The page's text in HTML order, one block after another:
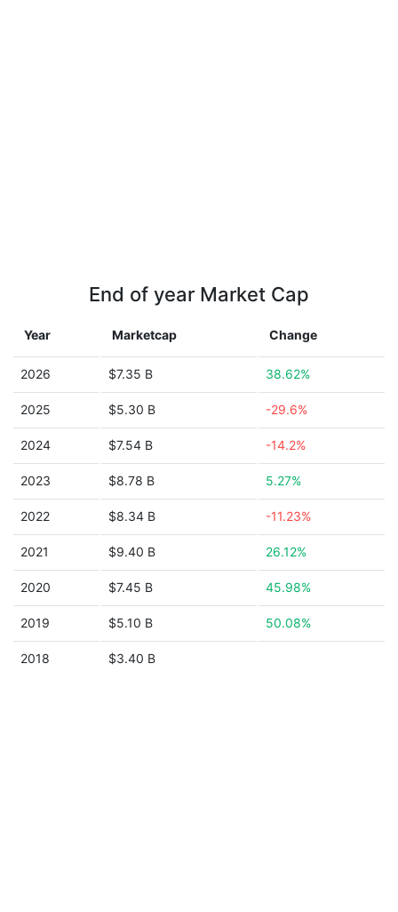
End of year Market Cap
Year Marketcap Change
2026 $7.35 B 38.62%
2025 $5.30 B -29.6%
2024 $7.54 B -14.2%
2023 $8.78 B 5.27%
2022 $8.34 B -11.23%
2021 $9.40 B 26.12%
2020 $7.45 B 45.98%
2019 $5.10 B 50.08%
2018 $3.40 B